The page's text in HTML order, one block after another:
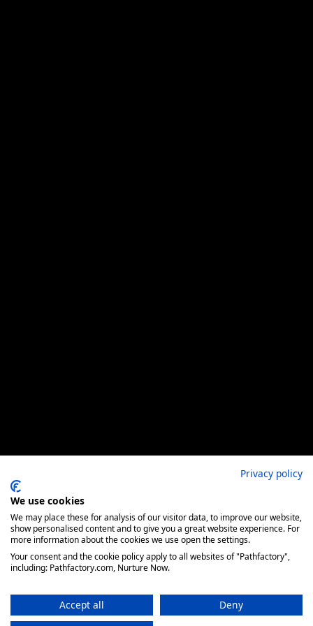
Privacy policy
We use cookies
We may place these for analysis of our visitor data, to improve our website,
show personalised content and to give you a great website experience. For
more information about the cookies we use open the settings.
Your consent and the cookie policy apply to all websites of "Pathfactory",
including: Pathfactory.com, Nurture Now.
Accept all
Deny